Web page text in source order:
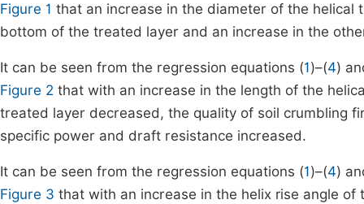
Figure 1 that an increase in the diameter of the
bottom of the treated layer and an increase in the
It can be seen from the regression equations (1)–(4)
Figure 2 that with an increase in the length of the
treated layer decreased, the quality of soil crumbling
specific power and draft resistance increased.
It can be seen from the regression equations (1)–(4)
Figure 3 that with an increase in the helix rise angle